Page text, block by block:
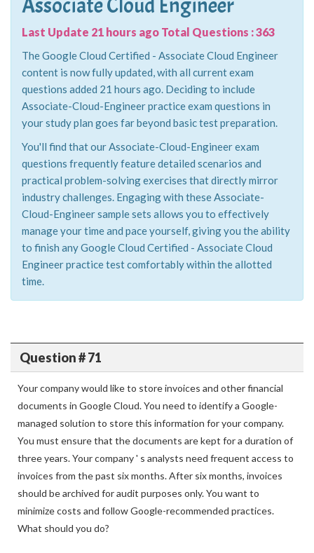
Associate Cloud Engineer
Last Update 21 hours ago Total Questions : 363
The Google Cloud Certified - Associate Cloud Engineer
content is now fully updated, with all current exam
questions added 21 hours ago. Deciding to include
Associate-Cloud-Engineer practice exam questions in
your study plan goes far beyond basic test preparation.
You'll find that our Associate-Cloud-Engineer exam
questions frequently feature detailed scenarios and
practical problem-solving exercises that directly mirror
industry challenges. Engaging with these Associate-
Cloud-Engineer sample sets allows you to effectively
manage your time and pace yourself, giving you the ability
to finish any Google Cloud Certified - Associate Cloud
Engineer practice test comfortably within the allotted
time.
Question # 71
Your company would like to store invoices and other financial
documents in Google Cloud. You need to identify a Google-
managed solution to store this information for your company.
You must ensure that the documents are kept for a duration of
three years. Your company ' s analysts need frequent access to
invoices from the past six months. After six months, invoices
should be archived for audit purposes only. You want to
minimize costs and follow Google-recommended practices.
What should you do?